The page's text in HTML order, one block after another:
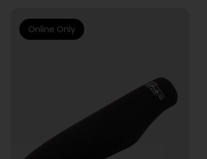
Online Only